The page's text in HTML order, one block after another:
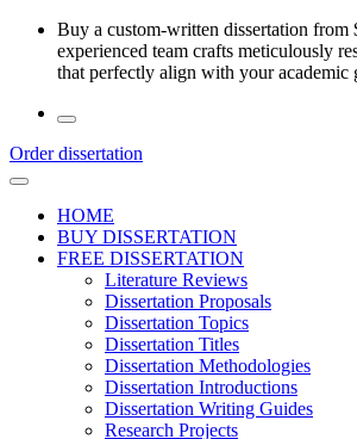
Skip
Buy a custom-written dissertation from
experienced team crafts meticulously
that perfectly align with your academic
Order dissertation
HOME
BUY DISSERTATION
FREE DISSERTATION
Literature Reviews
Dissertation Proposals
Dissertation Topics
Dissertation Titles
Dissertation Methodologies
Dissertation Introductions
Dissertation Writing Guides
Research Projects